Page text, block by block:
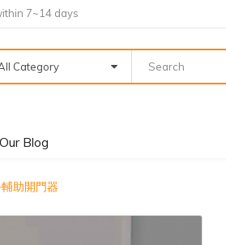
7~14 days
Category
Our Blog
助開門器